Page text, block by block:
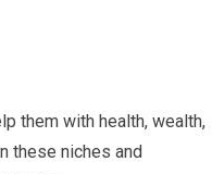
them with health, wealth,
these niches and